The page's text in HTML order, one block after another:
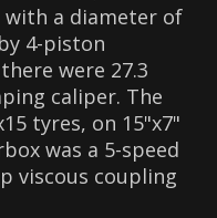
with a diameter of
4-piston
were 27.3
caliper. The
tyres, on 15"x7"
was a 5-speed
viscous coupling